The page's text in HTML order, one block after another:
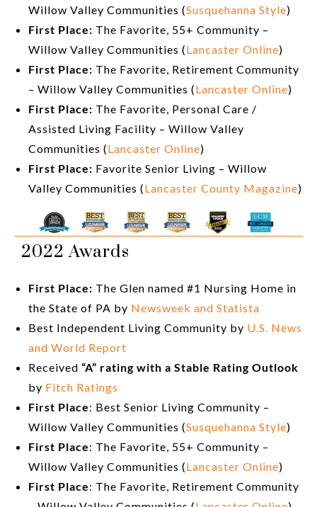
Willow Valley Communities (Susquehanna Style)
First Place: The Favorite, 55+ Community –
Willow Valley Communities (Lancaster Online)
First Place: The Favorite, Retirement Community
– Willow Valley Communities (Lancaster Online)
First Place: The Favorite, Personal Care /
Assisted Living Facility – Willow Valley
Communities (Lancaster Online)
First Place: Favorite Senior Living – Willow
Valley Communities (Lancaster County Magazine)
2022 Awards
First Place: The Glen named #1 Nursing Home in
the State of PA by Newsweek and Statista
Best Independent Living Community by U.S. News
and World Report
Received “A” rating with a Stable Rating Outlook
by Fitch Ratings
First Place: Best Senior Living Community –
Willow Valley Communities (Susquehanna Style)
First Place: The Favorite, 55+ Community –
Willow Valley Communities (Lancaster Online)
First Place: The Favorite, Retirement Community